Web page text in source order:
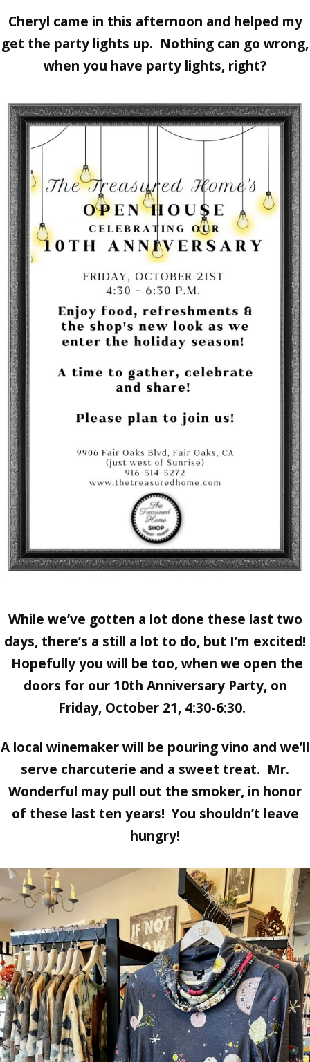
Cheryl came in this afternoon and helped my
get the party lights up. Nothing can go wrong,
when you have party lights, right?
While we’ve gotten a lot done these last two
days, there’s a still a lot to do, but I’m excited!
Hopefully you will be too, when we open the
doors for our 10th Anniversary Party, on
Friday, October 21, 4:30-6:30.
A local winemaker will be pouring vino and we’ll
serve charcuterie and a sweet treat. Mr.
Wonderful may pull out the smoker, in honor
of these last ten years! You shouldn’t leave
hungry!